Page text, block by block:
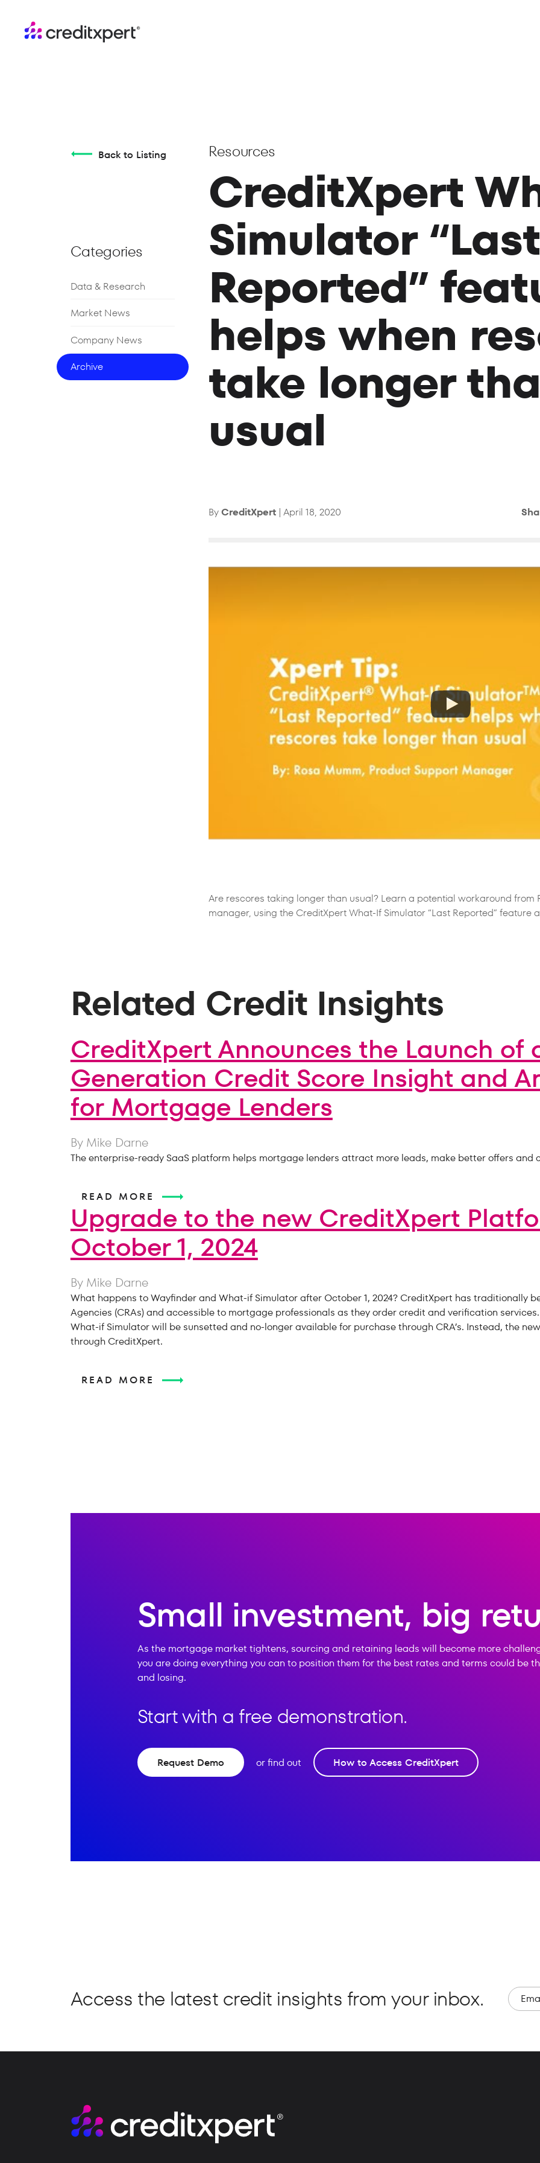
Back to Listing
Categories
Data & Research
Market News
Company News
Archive
Resources
CreditXpert
Simulator “Last
Reported”
helps when
take longer
usual
ByCreditXpert | April 18, 2020
Are rescores taking longer than usual? Learn a potential workaround
manager, using the CreditXpert What-If Simulator “Last Reported” feature
Related Credit Insights
CreditXpert Announces the Launch of
Generation Credit Score Insight and
for Mortgage Lenders
By Mike Darne
The enterprise-ready SaaS platform helps mortgage lenders attract more leads, make better offers and
READ MORE
Upgrade to the new CreditXpert
October 1, 2024
By Mike Darne
What happens to Wayfinder and What-if Simulator after October 1, 2024? CreditXpert has traditionally
Agencies (CRAs) and accessible to mortgage professionals as they order credit and verification
What-if Simulator will be sunsetted and no-longer available for purchase through CRA’s. Instead, the
through CreditXpert.
READ MORE
Small investment, big
As the mortgage market tightens, sourcing and retaining leads will become more
you are doing everything you can to position them for the best rates and terms could be
and losing.
Start with a free demonstration.
Request Demo or find out How to Access CreditXpert
Access the latest credit insights from your inbox. Email